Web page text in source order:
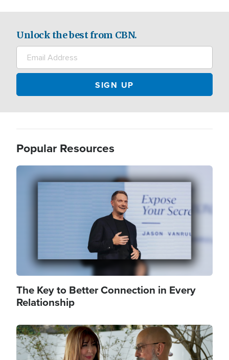
Unlock the best from CBN.
Popular Resources
The Key to Better Connection in Every
Relationship
Image